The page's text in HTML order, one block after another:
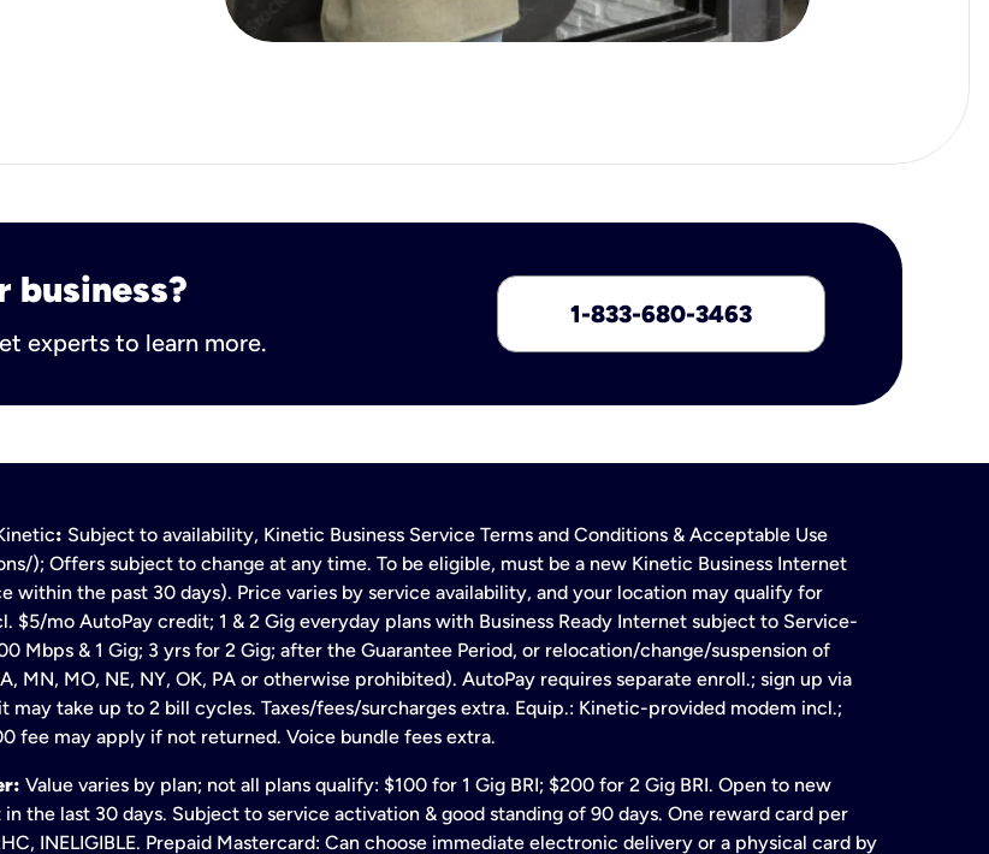
business?
experts to learn more.
1-833-680-3463
: Subject to availability, Kinetic Business Service Terms and Conditions & Acceptable Use
); Offers subject to change at any time. To be eligible, must be a new Kinetic Business Internet
the past 30 days). Price varies by service availability, and your location may qualify for
mo AutoPay credit; 1 & 2 Gig everyday plans with Business Ready Internet subject to Service-
Mbps & 1 Gig; 3 yrs for 2 Gig; after the Guarantee Period, or relocation/change/suspension of
MN, MO, NE, NY, OK, PA or otherwise prohibited). AutoPay requires separate enroll.; sign up via
take up to 2 bill cycles. Taxes/fees/surcharges extra. Equip.: Kinetic-provided modem incl.;
fee may apply if not returned. Voice bundle fees extra.
Value varies by plan; not all plans qualify: $100 for 1 Gig BRI; $200 for 2 Gig BRI. Open to new
the last 30 days. Subject to service activation & good standing of 90 days. One reward card per
INELIGIBLE. Prepaid Mastercard: Can choose immediate electronic delivery or a physical card by